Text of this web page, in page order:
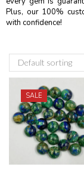
Plus, our 100%
with confidence!
SALE